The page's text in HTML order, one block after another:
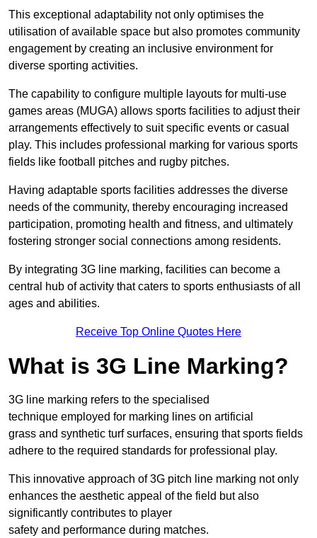
This exceptional adaptability not only optimises the
utilisation of available space but also promotes community
engagement by creating an inclusive environment for
diverse sporting activities.
The capability to configure multiple layouts for multi-use
games areas (MUGA) allows sports facilities to adjust their
arrangements effectively to suit specific events or casual
play. This includes professional marking for various sports
fields like football pitches and rugby pitches.
Having adaptable sports facilities addresses the diverse
needs of the community, thereby encouraging increased
participation, promoting health and fitness, and ultimately
fostering stronger social connections among residents.
By integrating 3G line marking, facilities can become a
central hub of activity that caters to sports enthusiasts of all
ages and abilities.
Receive Top Online Quotes Here
What is 3G Line Marking?
3G line marking refers to the specialised
technique employed for marking lines on artificial
grass and synthetic turf surfaces, ensuring that sports fields
adhere to the required standards for professional play.
This innovative approach of 3G pitch line marking not only
enhances the aesthetic appeal of the field but also
significantly contributes to player
safety and performance during matches.